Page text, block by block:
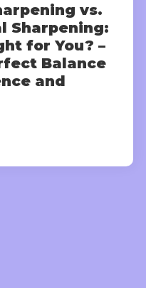
vs.
Sharpening:
for You? –
Balance
and